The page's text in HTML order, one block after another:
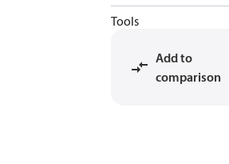
Tools
Add to
comparison